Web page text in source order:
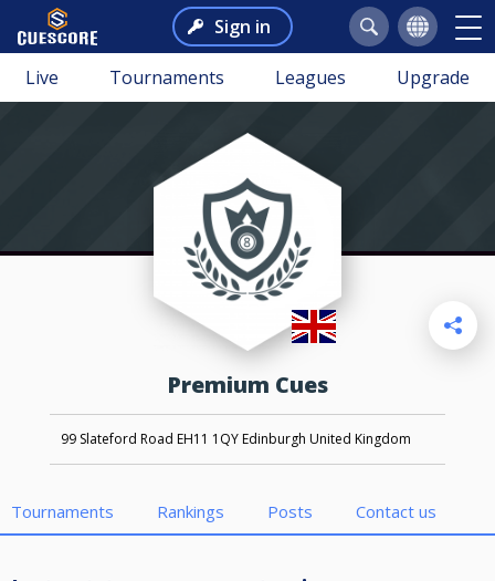
Sign in
Live Tournaments Leagues Upgrade
Premium Cues
99 Slateford Road EH11 1QY Edinburgh United Kingdom
Tournaments Rankings Posts Contact us